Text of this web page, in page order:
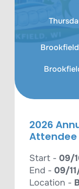
2026
Attendee
Start - 09/
End - 09/
Location -